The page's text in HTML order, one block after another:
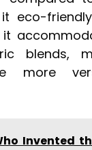
it eco-
it
blends,
more
Invented